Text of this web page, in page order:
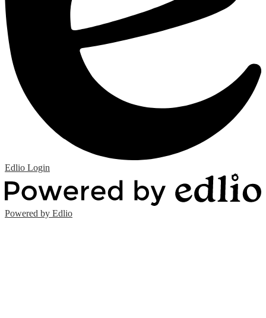
Edlio Login
Powered by Edlio